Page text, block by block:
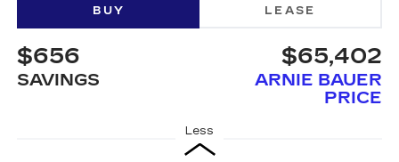
BUY LEASE
$656
SAVINGS
$65,402
ARNIE BAUER
PRICE
Less